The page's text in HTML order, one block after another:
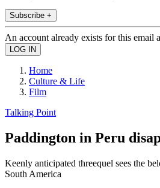
Subscribe +
An account already exists for this email
Home
Culture & Life
Film
Talking Point
Paddington in Peru
Keenly anticipated threequel sees the
South America